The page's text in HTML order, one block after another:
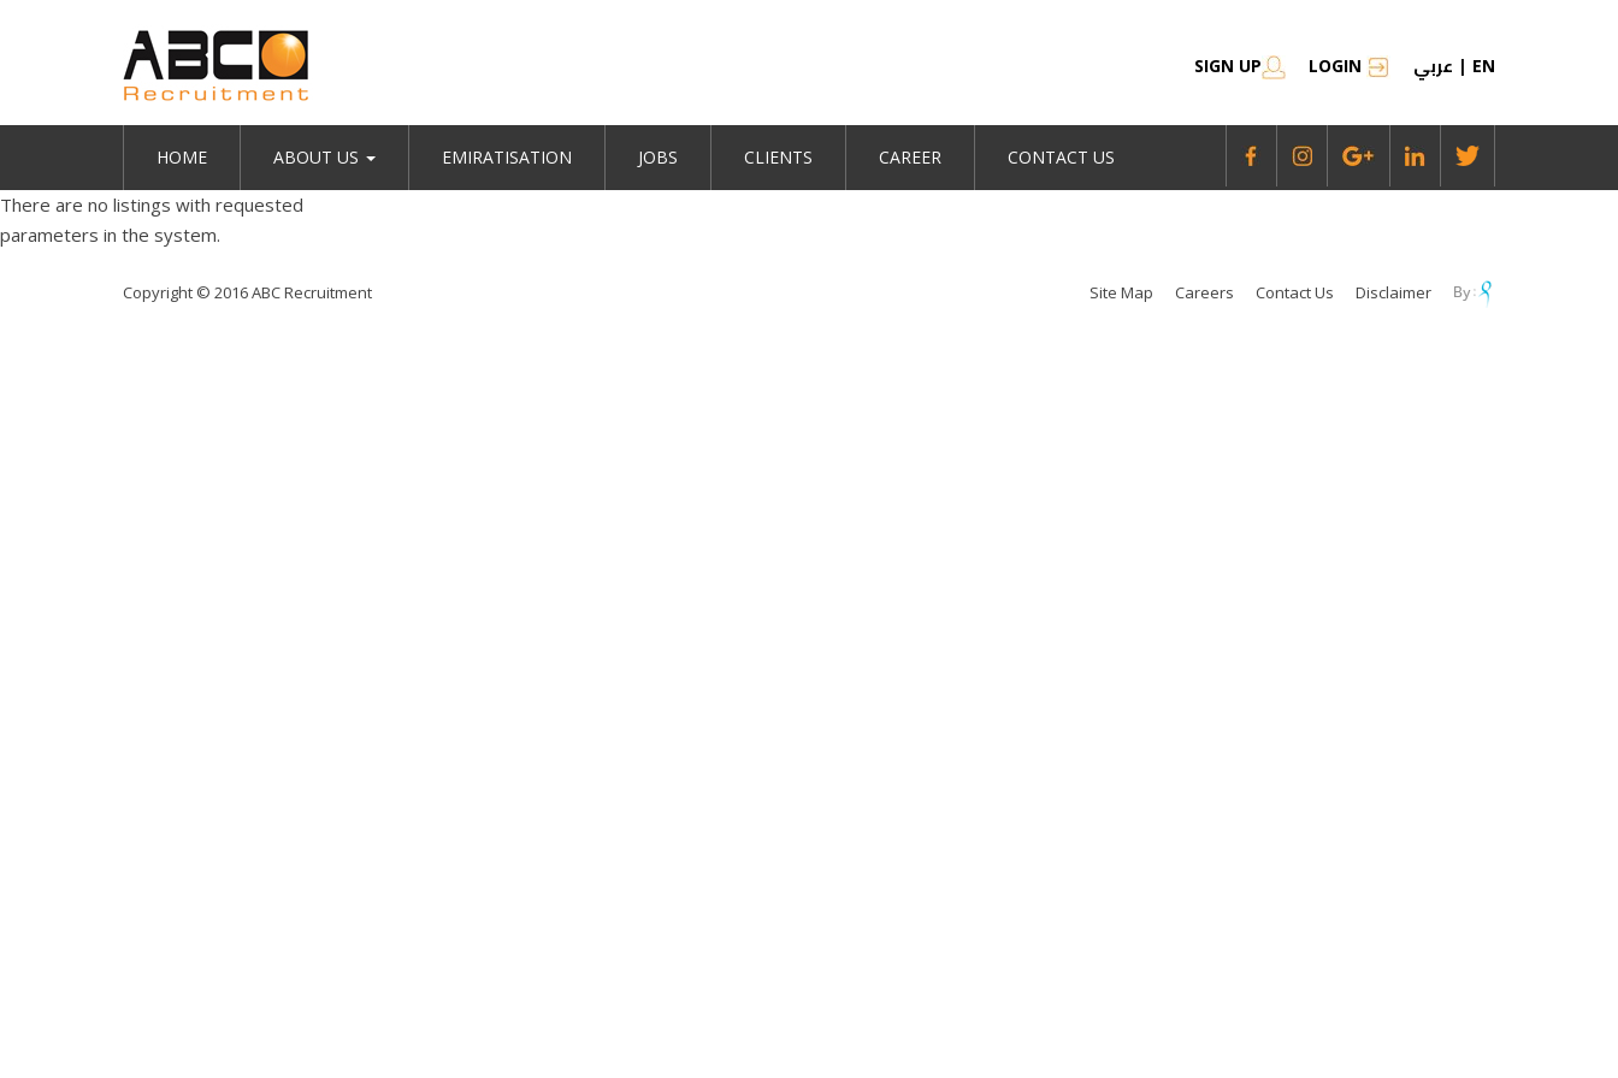
SIGN UP LOGIN عربي | EN
HOME ABOUT US EMIRATISATION JOBS CLIENTS CAREER CONTACT US
There are no listings with requested
parameters in the system.
Copyright © 2016 ABC Recruitment Site Map Careers Contact Us Disclaimer